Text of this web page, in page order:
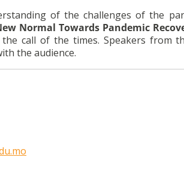
of the challenges of the
Normal Towards Pandemic
call of the times. Speakers from
the audience.